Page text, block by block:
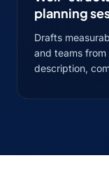
planning
Drafts
and teams
description,